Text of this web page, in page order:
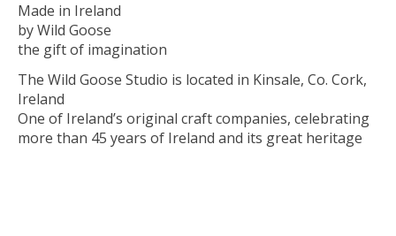
Made in Ireland
by Wild Goose
the gift of imagination
The Wild Goose Studio is located in Kinsale, Co. Cork,
Ireland
One of Ireland’s original craft companies, celebrating
more than 45 years of Ireland and its great heritage